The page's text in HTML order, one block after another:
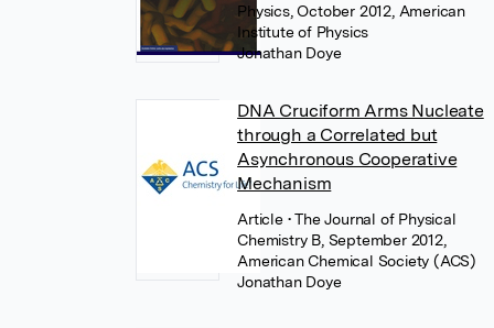
Physics, October 2012, American
Institute of Physics
Jonathan Doye
DNA Cruciform Arms Nucleate
through a Correlated but
Asynchronous Cooperative
Mechanism
Article • The Journal of Physical
Chemistry B, September 2012,
American Chemical Society (ACS)
Jonathan Doye